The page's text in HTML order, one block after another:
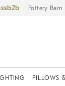
Pottery Barn
PILLOWS